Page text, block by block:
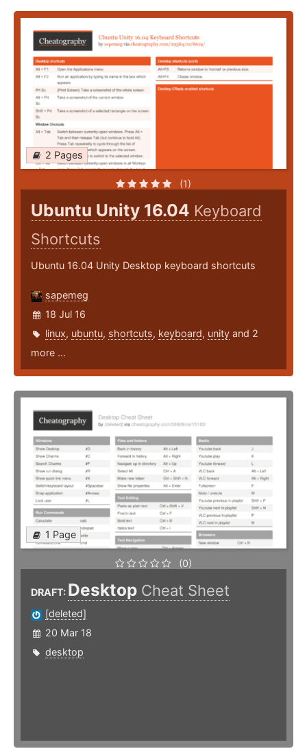
2 Pages
(1)
Ubuntu Unity 16.04 Keyboard
Shortcuts
Ubuntu 16.04 Unity Desktop keyboard shortcuts
sapemeg
18 Jul 16
linux, ubuntu, shortcuts, keyboard, unity and 2
more ...
1 Page
(0)
DRAFT: Desktop Cheat Sheet
[deleted]
20 Mar 18
desktop